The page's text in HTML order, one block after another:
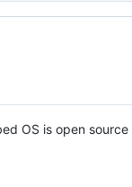
OS is open source